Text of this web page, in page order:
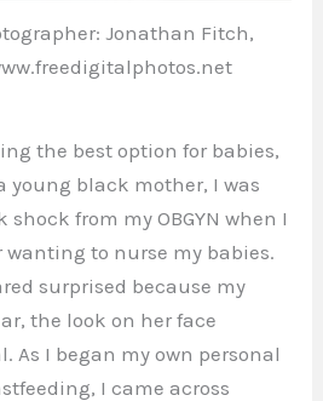
Jonathan Fitch,
the best option for babies,
young black mother, I was
from my OBGYN when I
wanting to nurse my babies.
surprised because my
the look on her face
As I began my own personal
I came across